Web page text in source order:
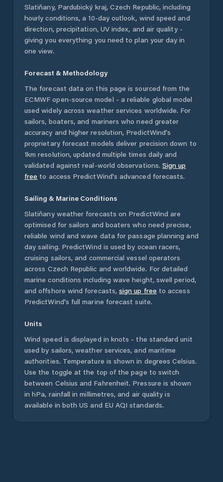
Slatiňany, Pardubický kraj, Czech Republic, including
hourly conditions, a 10-day outlook, wind speed and
direction, precipitation, UV index, and air quality -
giving you everything you need to plan your day in
one view.
Forecast & Methodology
The forecast data on this page is sourced from the
ECMWF open-source model - a reliable global model
used widely across weather services worldwide. For
sailors, boaters, and mariners who need greater
accuracy and higher resolution, PredictWind's
proprietary forecast models deliver precision down to
1km resolution, updated multiple times daily and
validated against real-world observations. Sign up
free to access PredictWind's advanced forecasts.
Sailing & Marine Conditions
Slatiňanyweather forecasts on PredictWind are
optimised for sailors and boaters who need precise,
reliable wind and wave data for passage planning and
day sailing. PredictWind is used by ocean racers,
cruising sailors, and commercial vessel operators
across Czech Republic and worldwide. For detailed
marine conditions including wave height, swell period,
and offshore wind forecasts, sign up free to access
PredictWind's full marine forecast suite.
Units
Wind speed is displayed in knots - the standard unit
used by sailors, weather services, and maritime
authorities. Temperature is shown in degrees Celsius.
Use the toggle at the top of the page to switch
between Celsius and Fahrenheit. Pressure is shown
in hPa, rainfall in millimetres, and air quality is
available in both US and EU AQI standards.